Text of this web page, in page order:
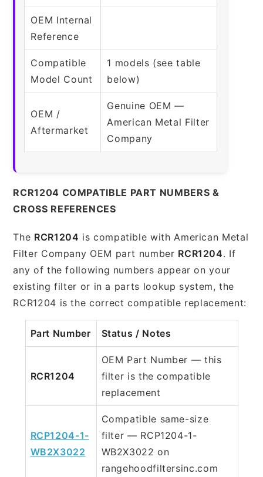
OEM Internal
Reference
Compatible
Model Count
1 models (see table
below)
OEM /
Aftermarket
Genuine OEM —
American Metal Filter
Company
RCR1204 COMPATIBLE PART NUMBERS &
CROSS REFERENCES
The RCR1204 is compatible with American Metal
Filter Company OEM part number RCR1204. If
any of the following numbers appear on your
existing filter or in a parts lookup system, the
RCR1204 is the correct compatible replacement:
Part Number Status / Notes
RCR1204
OEM Part Number — this
filter is the compatible
replacement
RCP1204-1-
WB2X3022
Compatible same-size
filter — RCP1204-1-
WB2X3022 on
rangehoodfiltersinc.com